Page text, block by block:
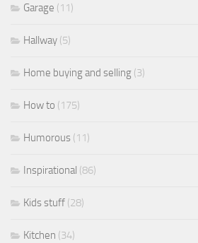
Garage (11)
Hallway (5)
Home buying and selling (3)
How to (175)
Humorous (11)
Inspirational (86)
Kids stuff (28)
Kitchen (34)